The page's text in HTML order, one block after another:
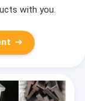
with you.